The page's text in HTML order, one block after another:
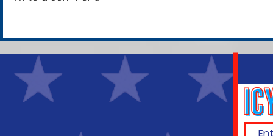
Kevin McCarthy Wins,
Becomes Speaker of the
House